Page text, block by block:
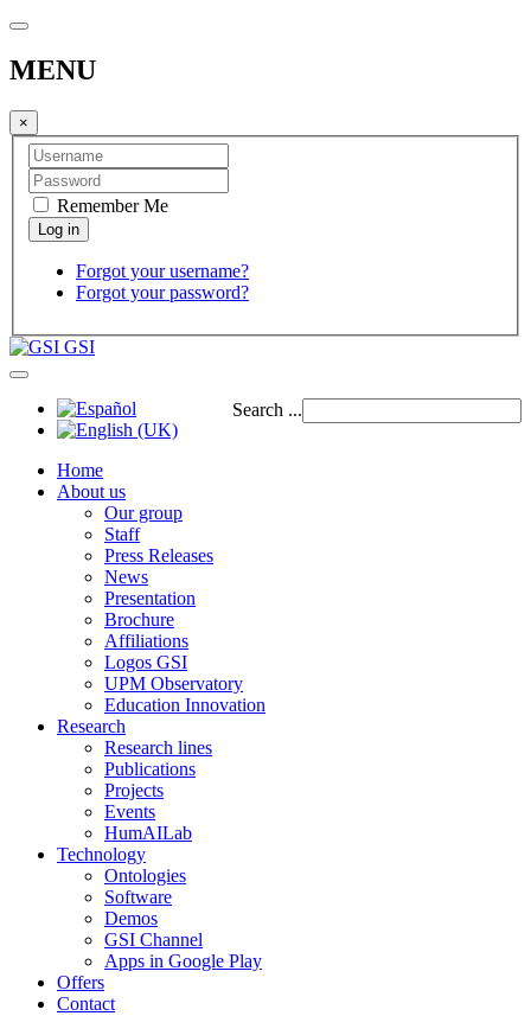
MENU
×
Remember Me
Forgot your username?
Forgot your password?
GSI
Search ...
Home
About us
Our group
Staff
Press Releases
News
Presentation
Brochure
Affiliations
Logos GSI
UPM Observatory
Education Innovation
Research
Research lines
Publications
Projects
Events
HumAILab
Technology
Ontologies
Software
Demos
GSI Channel
Apps in Google Play
Offers
Contact